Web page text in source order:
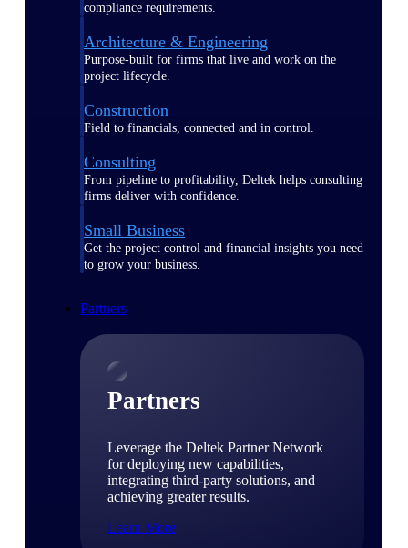
compliance requirements.
Architecture & Engineering
Purpose-built for firms that live and work on the
project lifecycle.
Construction
Field to financials, connected and in control.
Consulting
From pipeline to profitability, Deltek helps consulting
firms deliver with confidence.
Small Business
Get the project control and financial insights you need
to grow your business.
Partners
Partners
Leverage the Deltek Partner Network
for deploying new capabilities,
integrating third-party solutions, and
achieving greater results.
Learn More